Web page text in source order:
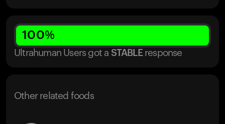
100%
Ultrahuman Users got a STABLE response
Other related foods